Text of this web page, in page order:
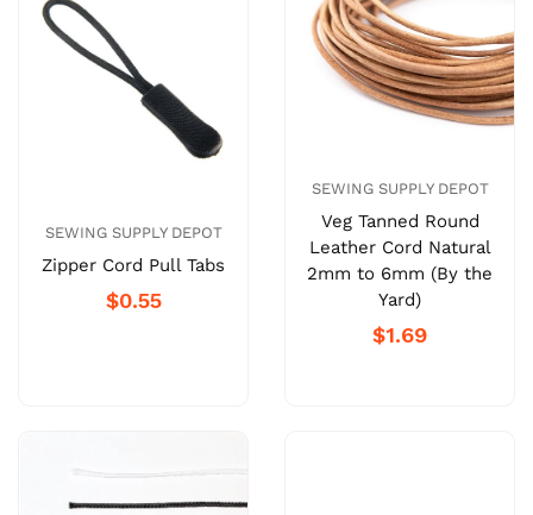
SEWING SUPPLY DEPOT
Zipper Cord Pull Tabs
$0.55
SEWING SUPPLY DEPOT
Veg Tanned Round
Leather Cord Natural
2mm to 6mm (By the
Yard)
$1.69